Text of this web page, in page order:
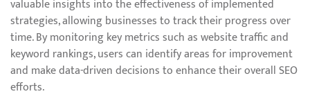
valuable insights into the effectiveness of implemented
strategies, allowing businesses to track their progress over
time. By monitoring key metrics such as website traffic and
keyword rankings, users can identify areas for improvement
and make data-driven decisions to enhance their overall SEO
efforts.